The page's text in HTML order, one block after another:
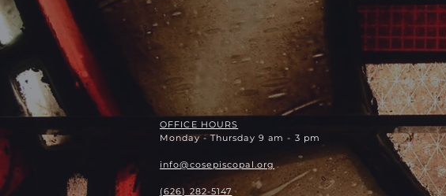
OFFICE HOURS
Monday - Thursday 9 am - 3 pm
info@cosepiscopal.org
(626) 282-5147